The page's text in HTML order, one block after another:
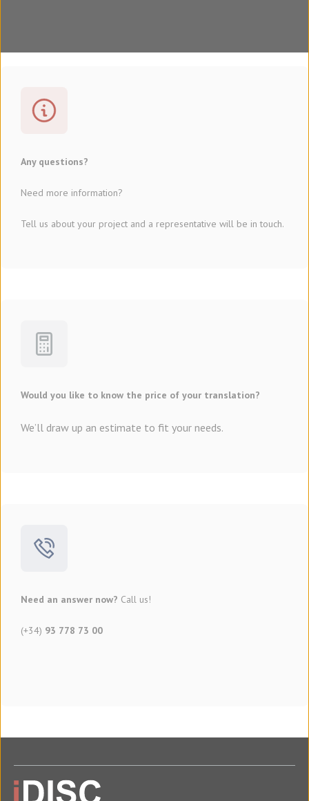
Any questions?
Need more information?
Tell us about your project and a representative will be in touch.
Would you like to know the price of your translation?
We’ll draw up an estimate to fit your needs.
Need an answer now? Call us!
(+34) 93 778 73 00